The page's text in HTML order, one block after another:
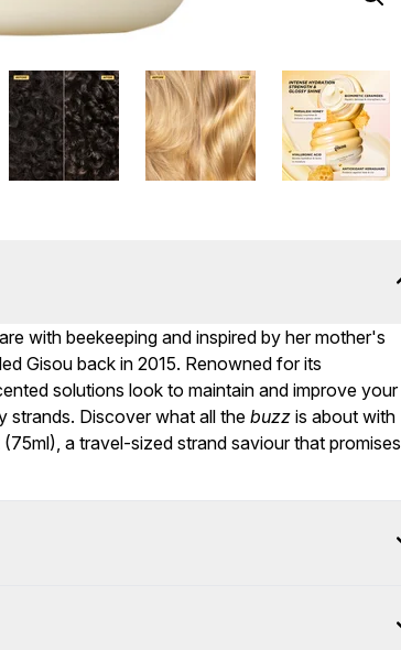
with beekeeping and inspired by her mother's
Gisou back in 2015. Renowned for its
solutions look to maintain and improve your
strands. Discover what all the buzz is about with
a travel-sized strand saviour that promises